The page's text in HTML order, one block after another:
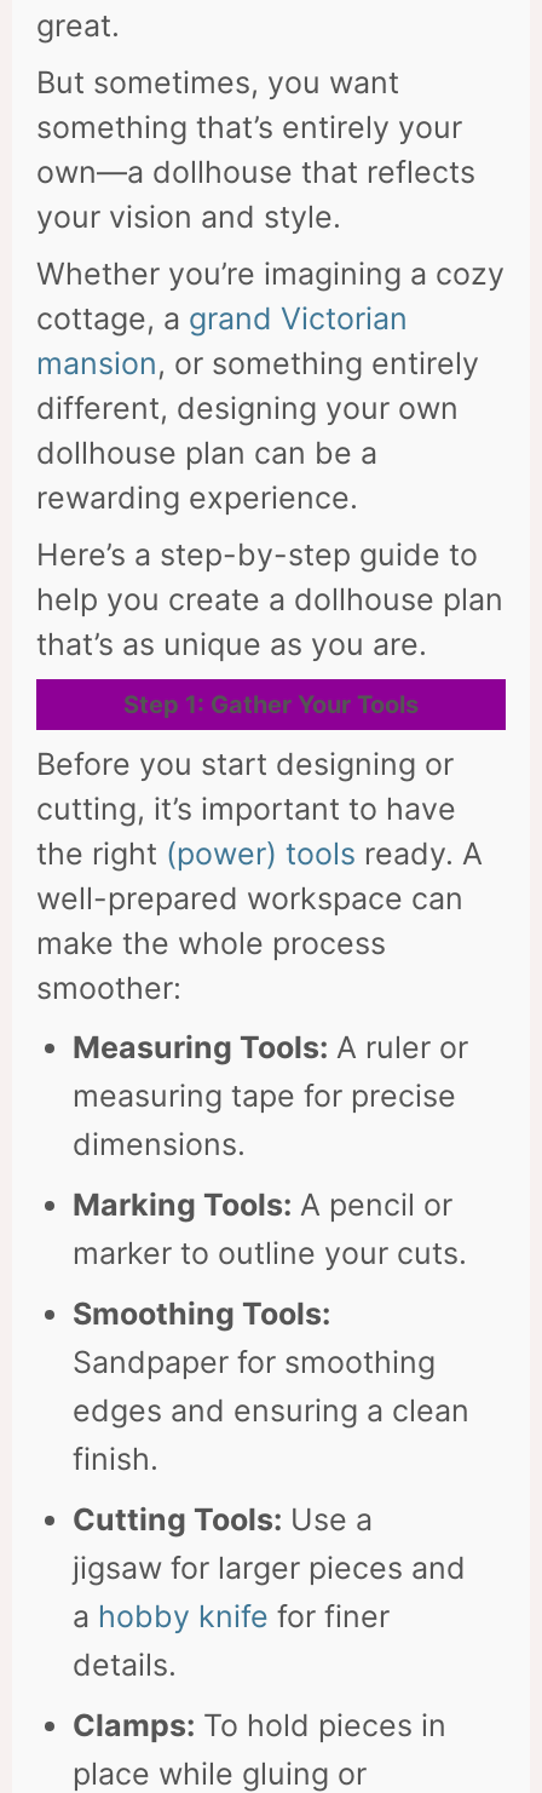
great.
But sometimes, you want
something that’s entirely your
own—a dollhouse that reflects
your vision and style.
Whether you’re imagining a cozy
cottage, a grand Victorian
mansion, or something entirely
different, designing your own
dollhouse plan can be a
rewarding experience.
Here’s a step-by-step guide to
help you create a dollhouse plan
that’s as unique as you are.
Step 1: Gather Your Tools
Before you start designing or
cutting, it’s important to have
the right (power) tools ready. A
well-prepared workspace can
make the whole process
smoother:
Measuring Tools: A ruler or
measuring tape for precise
dimensions.
Marking Tools: A pencil or
marker to outline your cuts.
Smoothing Tools:
Sandpaper for smoothing
edges and ensuring a clean
finish.
Cutting Tools: Use a
jigsaw for larger pieces and
a hobby knife for finer
details.
Clamps: To hold pieces in
place while gluing or